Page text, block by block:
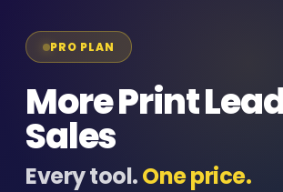
PRO PLAN
More Print
Sales
Every tool.One price.